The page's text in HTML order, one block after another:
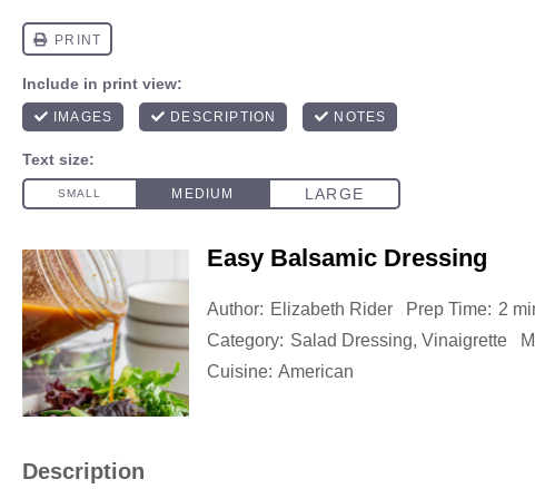
Easy Balsamic Dressing
Author: Elizabeth Rider Prep Time: 2
Category: Salad Dressing, Vinaigrette
Cuisine: American
Description